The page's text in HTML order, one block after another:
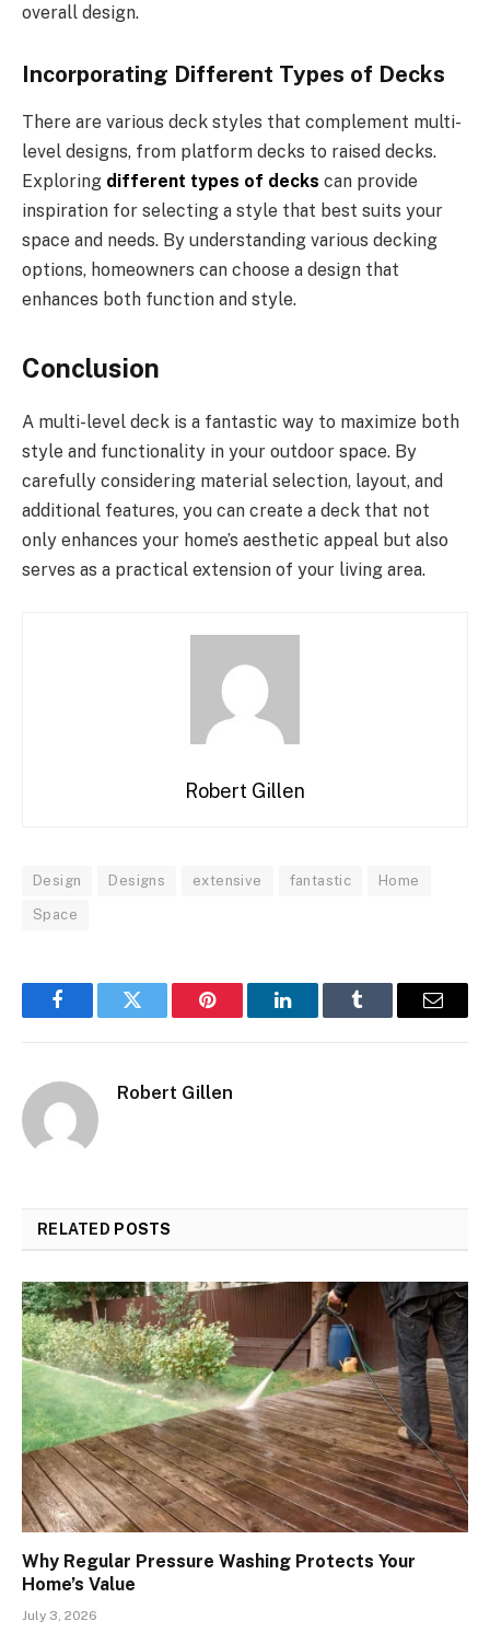
overall design.
Incorporating Different Types of Decks
There are various deck styles that complement multi-
level designs, from platform decks to raised decks.
Exploring different types of decks can provide
inspiration for selecting a style that best suits your
space and needs. By understanding various decking
options, homeowners can choose a design that
enhances both function and style.
Conclusion
A multi-level deck is a fantastic way to maximize both
style and functionality in your outdoor space. By
carefully considering material selection, layout, and
additional features, you can create a deck that not
only enhances your home’s aesthetic appeal but also
serves as a practical extension of your living area.
Robert Gillen
Design Designs extensive fantastic Home
Space
FacebookTwitter Pinterest LinkedInTumblr Email
Robert Gillen
RELATED POSTS
Why Regular Pressure Washing Protects Your
Home’s Value
July 3, 2026